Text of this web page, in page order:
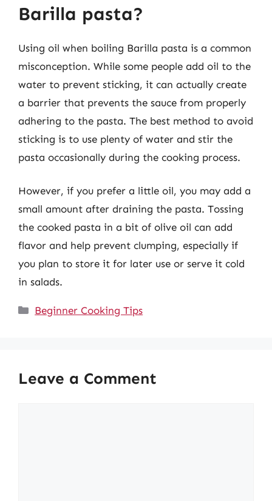
Barilla pasta?
Using oil when boiling Barilla pasta is a common
misconception. While some people add oil to the
water to prevent sticking, it can actually create
a barrier that prevents the sauce from properly
adhering to the pasta. The best method to avoid
sticking is to use plenty of water and stir the
pasta occasionally during the cooking process.
However, if you prefer a little oil, you may add a
small amount after draining the pasta. Tossing
the cooked pasta in a bit of olive oil can add
flavor and help prevent clumping, especially if
you plan to store it for later use or serve it cold
in salads.
Categories
Beginner Cooking Tips
Leave a Comment